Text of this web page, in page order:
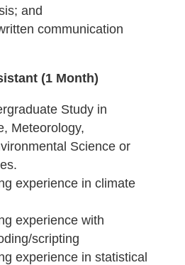
and
communication
(1 Month)
Study in
Meteorology,
Science or
experience in climate
experience with
scripting
experience in statistical